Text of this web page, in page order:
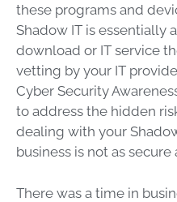
these programs and
Shadow IT is essentially
download or IT service
vetting by your IT
Cyber Security
to address the hidden
dealing with your
business is not as secure
There was a time in